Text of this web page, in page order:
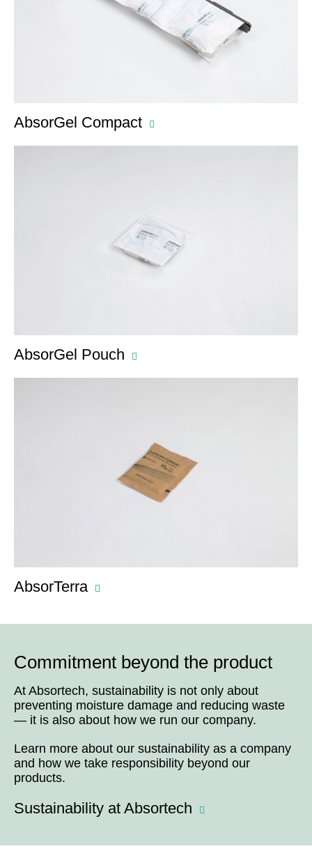
AbsorGel Compact
AbsorGel Pouch
AbsorTerra
Commitment beyond the product
At Absortech, sustainability is not only about
preventing moisture damage and reducing waste
— it is also about how we run our company.
Learn more about our sustainability as a company
and how we take responsibility beyond our
products.
Sustainability at Absortech